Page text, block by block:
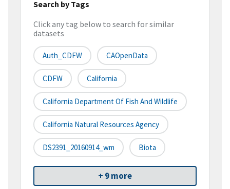
Search by Tags
Click any tag below to search for similar
datasets
Auth_CDFW CAOpenData
CDFW California
California Department Of Fish And Wildlife
California Natural Resources Agency
DS2391_20160914_wm Biota
+ 9 more